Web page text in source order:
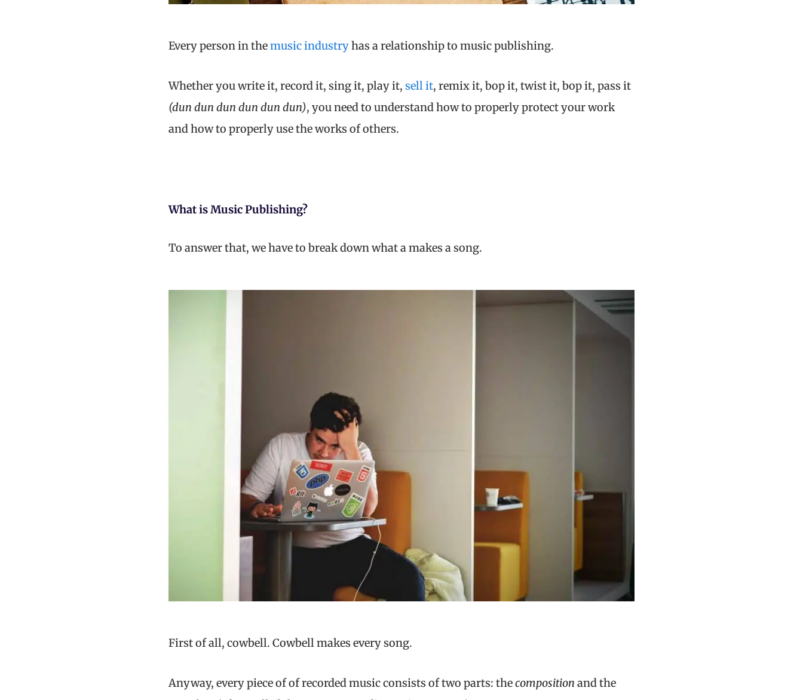
Every person in themusic industryhas a relationship to music publishing.
Whether you write it, record it, sing it, play it, sell it, remix it, bop it, twist it, bop it, pass it
(dun dun dun dun dun dun), you need to understand how to properly protect your work
and how to properly use the works of others.
What is Music Publishing?
To answer that, we have to break down what a makes a song.
First of all, cowbell. Cowbell makes every song.
Anyway, every piece of of recorded music consists of two parts: thecomposition and the